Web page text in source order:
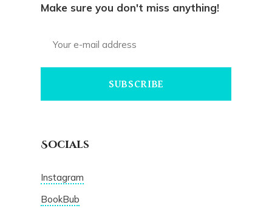
Make sure you don't miss anything!
SUBSCRIBE
Socials
Instagram
BookBub